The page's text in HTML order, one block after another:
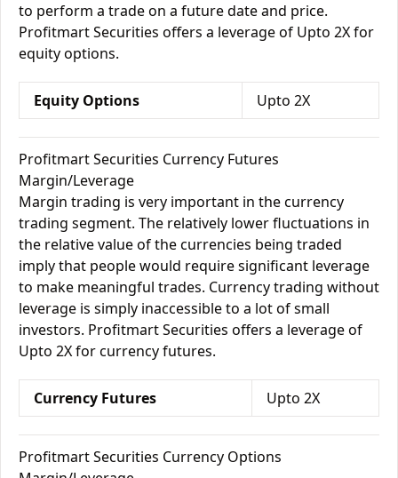
to perform a trade on a future date and price.
Profitmart Securities offers a leverage of Upto 2X for
equity options.
Equity Options Upto 2X
Profitmart Securities Currency Futures
Margin/Leverage
Margin trading is very important in the currency
trading segment. The relatively lower fluctuations in
the relative value of the currencies being traded
imply that people would require significant leverage
to make meaningful trades. Currency trading without
leverage is simply inaccessible to a lot of small
investors. Profitmart Securities offers a leverage of
Upto 2X for currency futures.
Currency Futures Upto 2X
Profitmart Securities Currency Options